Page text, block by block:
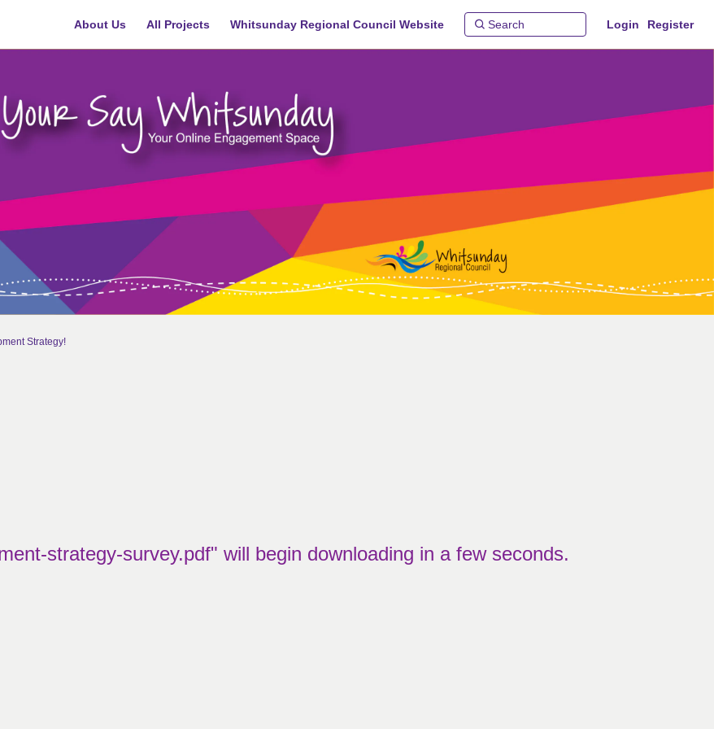
About Us All Projects Whitsunday Regional Council Website Login Register
Strategy!
strategy-survey.pdf" will begin downloading in a few seconds.